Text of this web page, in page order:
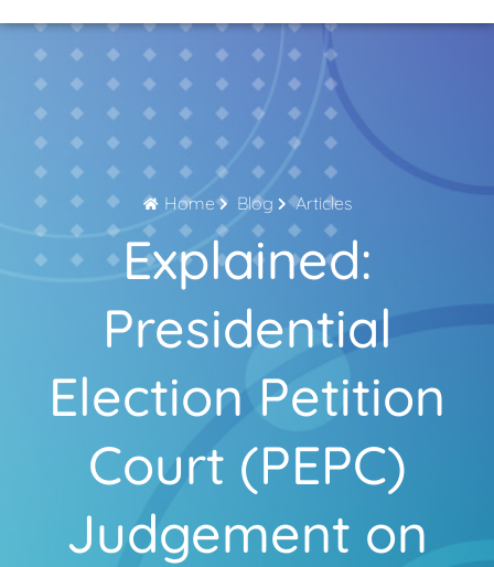
Home Blog Articles
Explained:
Presidential
Election Petition
Court (PEPC)
Judgement on